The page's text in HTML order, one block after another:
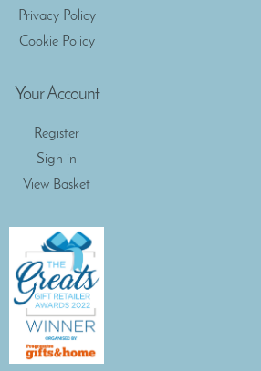
Privacy Policy
Cookie Policy
Your Account
Register
Sign in
View Basket